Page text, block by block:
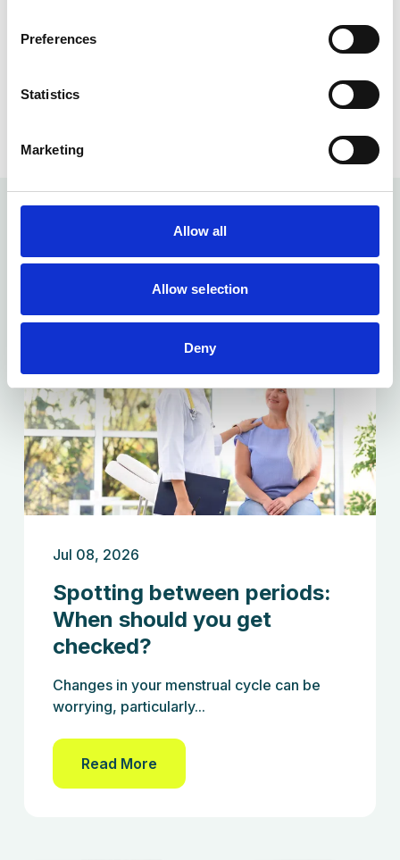
Preferences
Statistics
Marketing
Allow all
Allow selection
Deny
Content checked by
: Dr Venkata Bandaru
Checked
Related articles...
Jul 08, 2026
Spotting between periods:
When should you get
checked?
Changes in your menstrual cycle can be
worrying, particularly...
Read More